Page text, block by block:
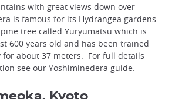
with great views down over
is famous for its Hydrangea gardens
tree called Yuryumatsu which is
600 years old and has been trained
about 37 meters. For full details
see our Yoshiminedera guide
Kyoto